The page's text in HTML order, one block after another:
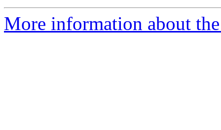
More information about